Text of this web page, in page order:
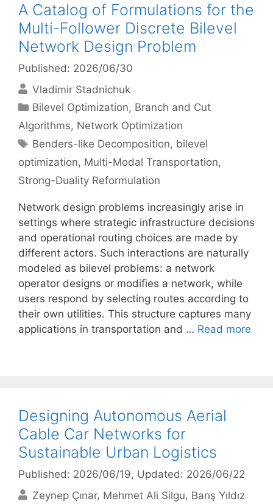
A Catalog of Formulations for the
Multi-Follower Discrete Bilevel
Network Design Problem
Published: 2026/06/30
Vladimir Stadnichuk
Categories
Bilevel Optimization, Branch and Cut
Algorithms, Network Optimization
Tags
Benders-like Decomposition, bilevel
optimization, Multi-Modal Transportation,
Strong-Duality Reformulation
Network design problems increasingly arise in
settings where strategic infrastructure decisions
and operational routing choices are made by
different actors. Such interactions are naturally
modeled as bilevel problems: a network
operator designs or modifies a network, while
users respond by selecting routes according to
their own utilities. This structure captures many
applications in transportation and … Read more
Designing Autonomous Aerial
Cable Car Networks for
Sustainable Urban Logistics
Published: 2026/06/19, Updated: 2026/06/22
Zeynep Çınar Mehmet Ali Silgu Barış Yıldız